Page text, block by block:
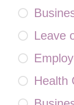
Leave
Health